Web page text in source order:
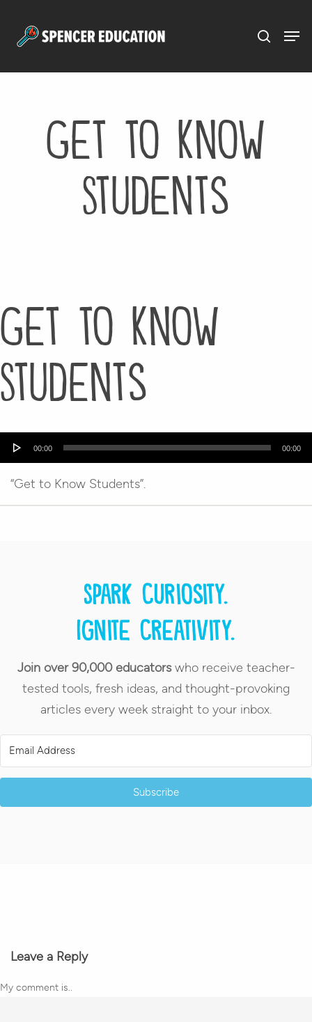
Get to Know
Students
Get to Know
Students
Audio
00:00 00:00
“Get to Know Students”.
Spark curiosity.
Ignite creativity.
Join over 90,000 educatorswho receive teacher-
tested tools, fresh ideas, and thought-provoking
articles every week straight to your inbox.
Subscribe
Leave a Reply
My comment is..